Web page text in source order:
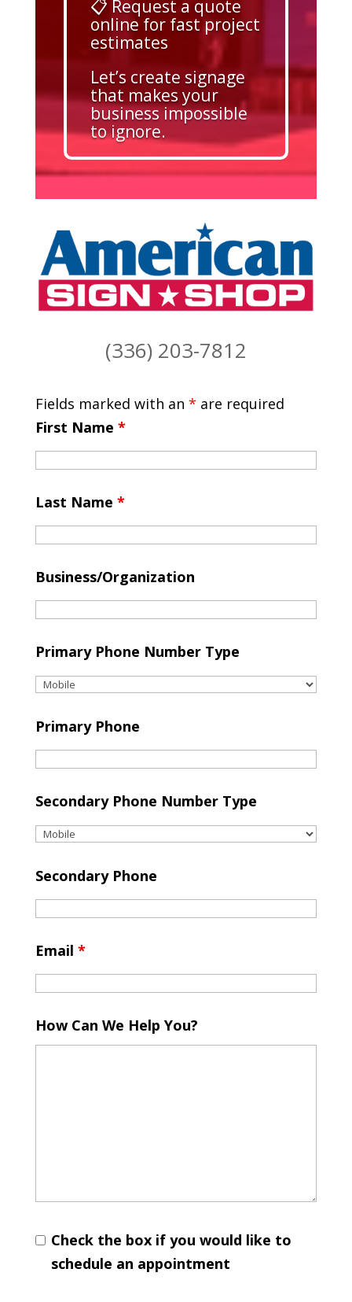
📋 Request a quote
online for fast project
estimates
Let’s create signage
that makes your
business impossible
to ignore.
(336) 203-7812
Fields marked with an * are required
First Name *
Last Name *
Business/Organization
Primary Phone Number Type
Primary Phone
Secondary Phone Number Type
Secondary Phone
Email *
How Can We Help You?
Check the box if you would like to
schedule an appointment